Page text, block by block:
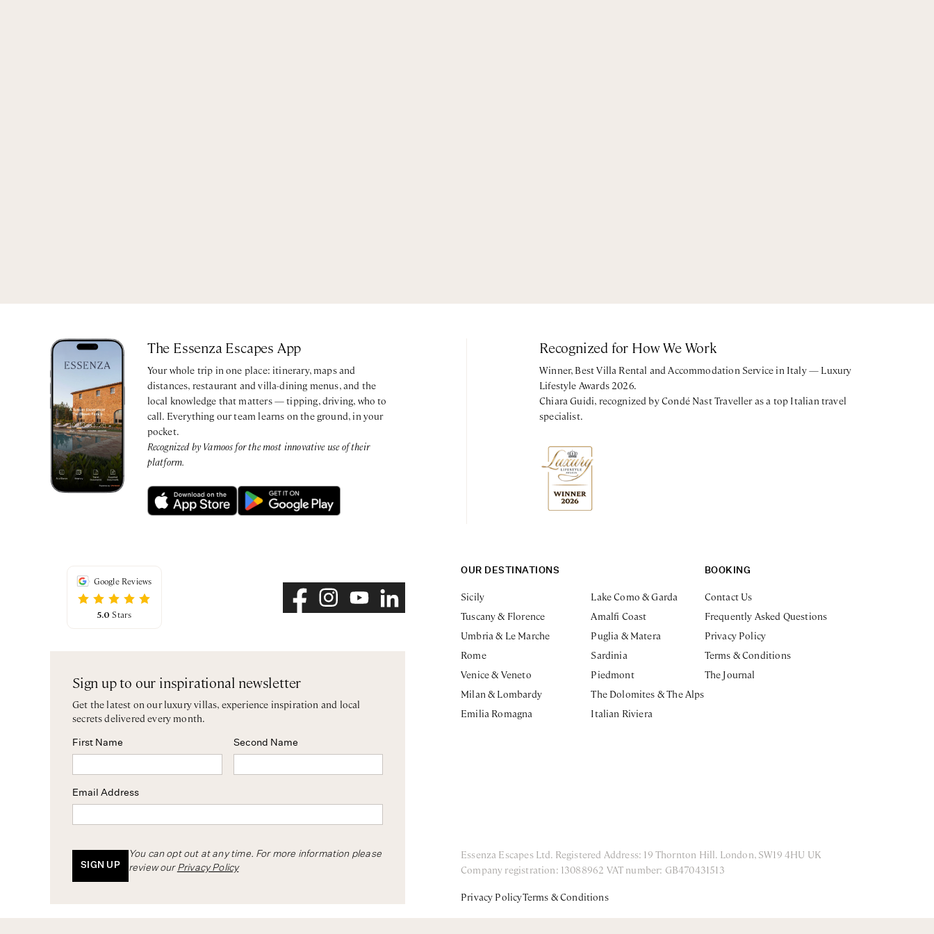
The Essenza Escapes App
Your whole trip in one place: itinerary, maps and
distances, restaurant and villa-dining menus, and the
local knowledge that matters — tipping, driving, who to
call. Everything our team learns on the ground, in your
pocket.
Recognized by Vamoos for the most innovative use of their
platform.
Recognized for How We Work
Winner, Best Villa Rental and Accommodation Service in Italy — Luxury
Lifestyle Awards 2026.
Chiara Guidi, recognized by Condé Nast Traveller as a top Italian travel
specialist.
Google Reviews
5.0 Stars
Sign up to our inspirational newsletter
Get the latest on our luxury villas, experience inspiration and local
secrets delivered every month.
First Name Second Name
Email Address
SIGN UP
You can opt out at any time. For more information please
review our Privacy Policy
OUR DESTINATIONS
Sicily
Lake Como & Garda
Tuscany & Florence
Amalfi Coast
Umbria & Le Marche
Puglia & Matera
Rome
Sardinia
Venice & Veneto
Piedmont
Milan & Lombardy
The Dolomites & The Alps
Emilia Romagna
Italian Riviera
BOOKING
Contact Us
Frequently Asked Questions
Privacy Policy
Terms & Conditions
The Journal
Essenza Escapes Ltd. Registered Address: 19 Thornton Hill. London, SW19 4HU UK
Company registration: 13088962 VAT number: GB470431513
Privacy PolicyTerms & Conditions